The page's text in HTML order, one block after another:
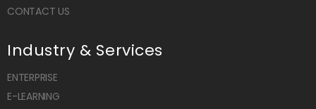
CONTACT US
Industry & Services
ENTERPRISE
E-LEARNING